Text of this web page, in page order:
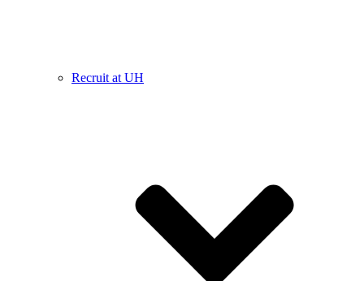
Recruit at UH